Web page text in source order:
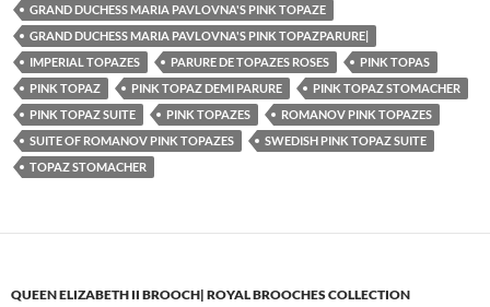
GRAND DUCHESS MARIA PAVLOVNA'S PINK TOPAZE
GRAND DUCHESS MARIA PAVLOVNA'S PINK TOPAZPARURE|
IMPERIAL TOPAZES
PARURE DE TOPAZES ROSES
PINK TOPAS
PINK TOPAZ
PINK TOPAZ DEMI PARURE
PINK TOPAZ STOMACHER
PINK TOPAZ SUITE
PINK TOPAZES
ROMANOV PINK TOPAZES
SUITE OF ROMANOV PINK TOPAZES
SWEDISH PINK TOPAZ SUITE
TOPAZ STOMACHER
QUEEN ELIZABETH II BROOCH| ROYAL BROOCHES COLLECTION